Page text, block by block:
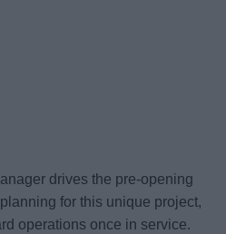
drives the pre-opening
for this unique project,
operations once in service.